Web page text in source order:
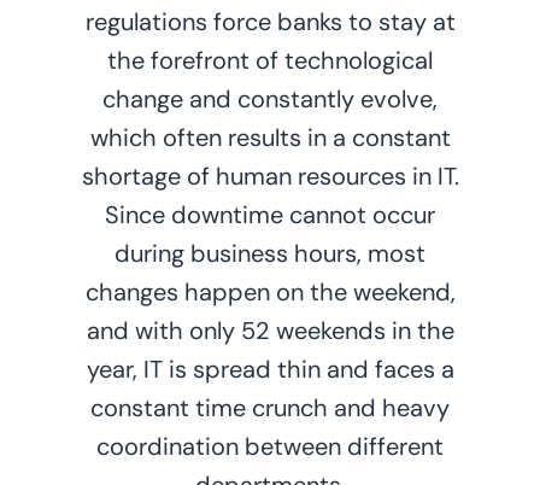
regulations force banks to stay at
the forefront of technological
change and constantly evolve,
which often results in a constant
shortage of human resources in IT.
Since downtime cannot occur
during business hours, most
changes happen on the weekend,
and with only 52 weekends in the
year, IT is spread thin and faces a
constant time crunch and heavy
coordination between different